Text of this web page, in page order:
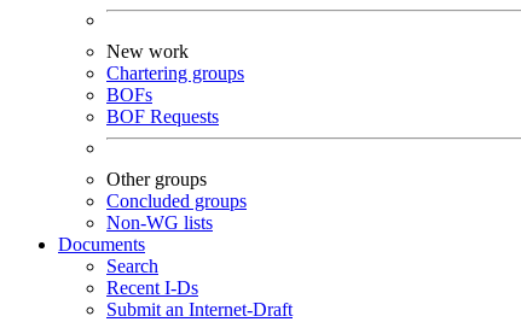
New work
Chartering groups
BOFs
BOF Requests
Other groups
Concluded groups
Non-WG lists
Documents
Search
Recent I-Ds
Submit an Internet-Draft